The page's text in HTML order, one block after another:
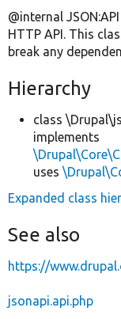
@internal
HTTP API. This
break any
Hierarchy
class
implements
uses
Expanded class
See also
https://
jsonapi.api.php